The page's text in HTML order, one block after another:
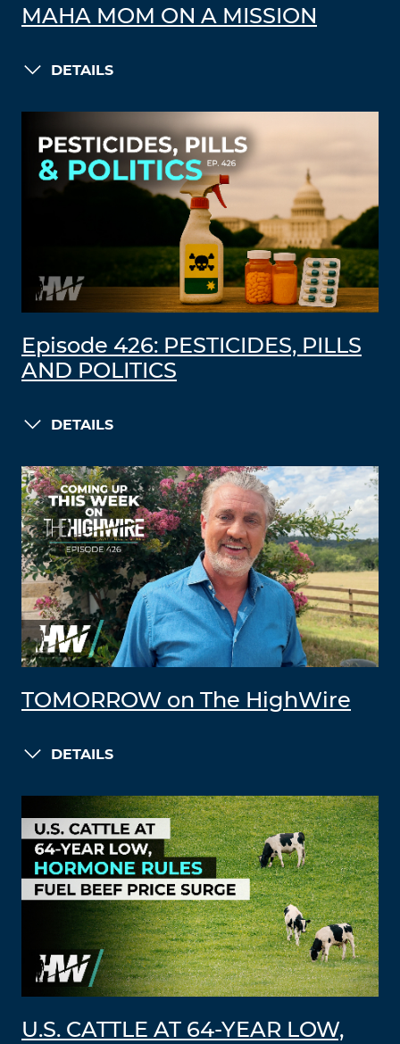
MAHA MOM ON A MISSION
DETAILS
Episode 426: PESTICIDES, PILLS
AND POLITICS
DETAILS
TOMORROW on The HighWire
DETAILS
U.S. CATTLE AT 64-YEAR LOW,